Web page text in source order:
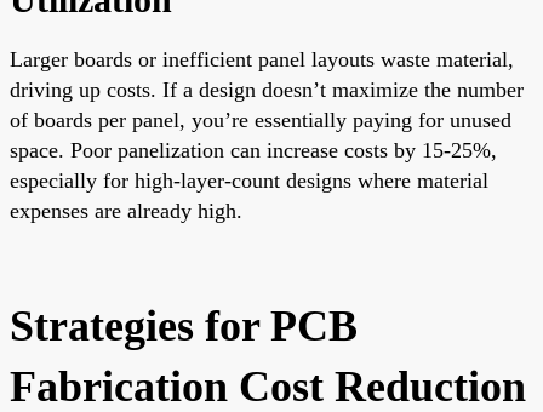
Larger boards or inefficient panel layouts waste material,
driving up costs. If a design doesn’t maximize the number
of boards per panel, you’re essentially paying for unused
space. Poor panelization can increase costs by 15-25%,
especially for high-layer-count designs where material
expenses are already high.
Strategies for PCB
Fabrication Cost Reduction